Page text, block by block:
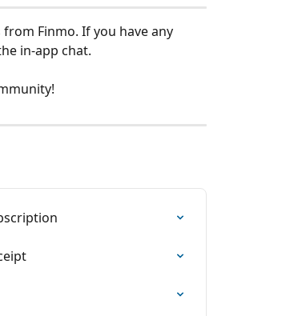
Finmo. If you have any
in-app chat.